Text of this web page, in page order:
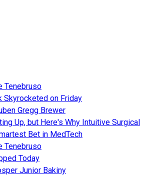
Tenebruso
Skyrocketed on Friday
Gregg Brewer
Up, but Here's Why Intuitive Surgical
Bet in MedTech
Tenebruso
Today
Junior Bakiny